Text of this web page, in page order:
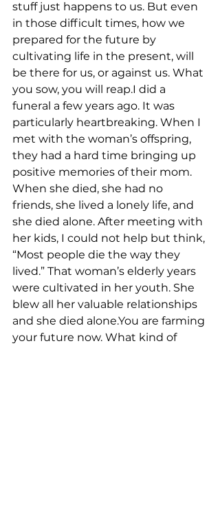
stuff just happens to us. But even
in those difficult times, how we
prepared for the future by
cultivating life in the present, will
be there for us, or against us. What
you sow, you will reap.I did a
funeral a few years ago. It was
particularly heartbreaking. When I
met with the woman’s offspring,
they had a hard time bringing up
positive memories of their mom.
When she died, she had no
friends, she lived a lonely life, and
she died alone. After meeting with
her kids, I could not help but think,
“Most people die the way they
lived.” That woman’s elderly years
were cultivated in her youth. She
blew all her valuable relationships
and she died alone.You are farming
your future now. What kind of